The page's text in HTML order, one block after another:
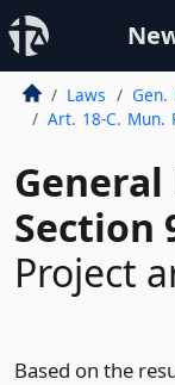
Laws
Gen.
Art. 18-C. Mun.
Section
Project
Based on the